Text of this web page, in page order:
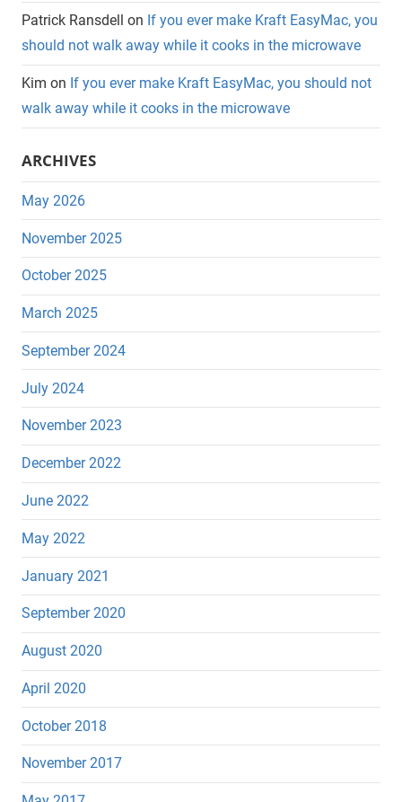
Patrick Ransdell on If you ever make Kraft EasyMac, you
should not walk away while it cooks in the microwave
Kim on If you ever make Kraft EasyMac, you should not
walk away while it cooks in the microwave
ARCHIVES
May 2026
November 2025
October 2025
March 2025
September 2024
July 2024
November 2023
December 2022
June 2022
May 2022
January 2021
September 2020
August 2020
April 2020
October 2018
November 2017